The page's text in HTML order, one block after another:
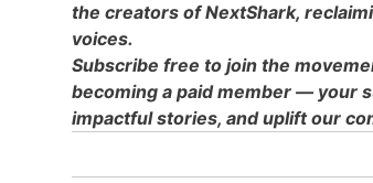
the creators of NextShark,
voices.
Subscribe free to join the
becoming a paid member — your
impactful stories, and uplift our